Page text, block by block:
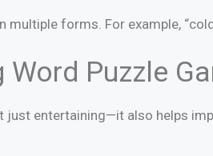
multiple forms. For example,
Puzzle
just entertaining—it also helps